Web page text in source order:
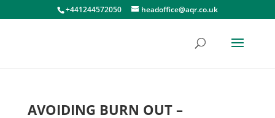
+441244572050 headoffice@aqr.co.uk
AVOIDING BURN OUT –